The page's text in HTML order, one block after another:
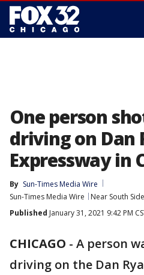
One person
driving on Dan
Expressway in
By Sun-Times Media Wire
Sun-Times Media Wire
Near South Side
Published January 31, 2021 9:42 PM
CHICAGO - A person
driving on the Dan